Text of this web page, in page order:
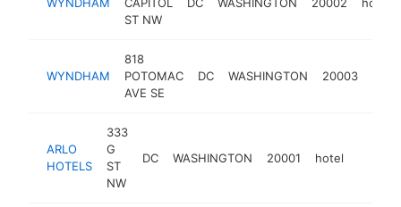
ST NW
WYNDHAM
818
POTOMAC
AVE SE
DC WASHINGTON 20003
ARLO
HOTELS
333
G
ST
NW
DC WASHINGTON 20001 hotel